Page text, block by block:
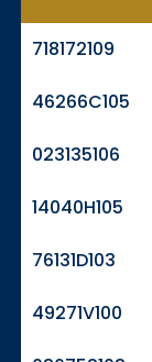
718172109
46266C105
023135106
14040H105
76131D103
49271V100